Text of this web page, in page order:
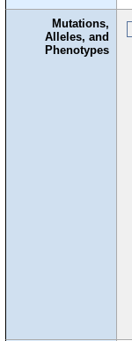
Mutations,
Alleles, and
Phenotypes